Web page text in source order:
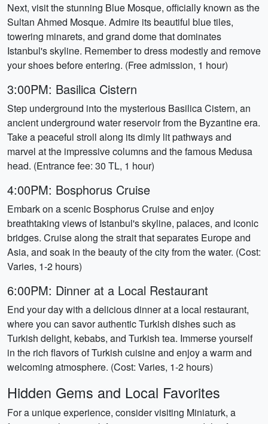
Next, visit the stunning Blue Mosque, officially known as the
Sultan Ahmed Mosque. Admire its beautiful blue tiles,
towering minarets, and grand dome that dominates
Istanbul's skyline. Remember to dress modestly and remove
your shoes before entering. (Free admission, 1 hour)
3:00PM: Basilica Cistern
Step underground into the mysterious Basilica Cistern, an
ancient underground water reservoir from the Byzantine era.
Take a peaceful stroll along its dimly lit pathways and
marvel at the impressive columns and the famous Medusa
head. (Entrance fee: 30 TL, 1 hour)
4:00PM: Bosphorus Cruise
Embark on a scenic Bosphorus Cruise and enjoy
breathtaking views of Istanbul's skyline, palaces, and iconic
bridges. Cruise along the strait that separates Europe and
Asia, and soak in the beauty of the city from the water. (Cost:
Varies, 1-2 hours)
6:00PM: Dinner at a Local Restaurant
End your day with a delicious dinner at a local restaurant,
where you can savor authentic Turkish dishes such as
Turkish delight, kebabs, and Turkish tea. Immerse yourself
in the rich flavors of Turkish cuisine and enjoy a warm and
welcoming atmosphere. (Cost: Varies, 1-2 hours)
Hidden Gems and Local Favorites
For a unique experience, consider visiting Miniaturk, a